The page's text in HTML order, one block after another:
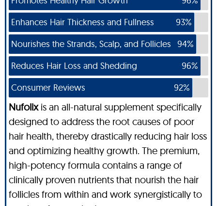
Enhances Hair Thickness and Fullness
93%
Nourishes the Strands, Scalp, and Follicles
94%
Reduces Hair Loss and Shedding
96%
Consumer Reviews
92%
Nufolixis an all-natural supplement specifically
designed to address the root causes of poor
hair health, thereby drastically reducing hair loss
and optimizing healthy growth. The premium,
high-potency formula contains a range of
clinically proven nutrients that nourish the hair
follicles from within and work synergistically to